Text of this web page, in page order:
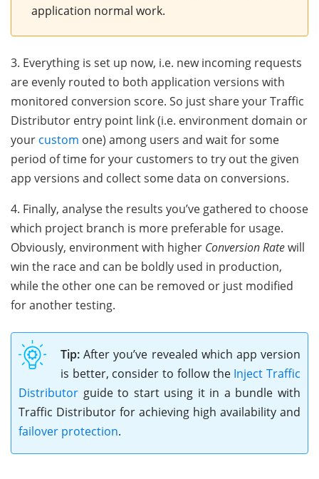
application normal work.
3. Everything is set up now, i.e. new incoming requests
are evenly routed to both application versions with
monitored conversion score. So just share your Traffic
Distributor entry point link (i.e. environment domain or
your custom one) among users and wait for some
period of time for your customers to try out the given
app versions and collect some data on conversions.
4. Finally, analyse the results you’ve gathered to choose
which project branch is more preferable for usage.
Obviously, environment with higher Conversion Ratewill
win the race and can be boldly used in production,
while the other one can be removed or just modified
for another testing.
Tip: After you’ve revealed which app version
is better, consider to follow the Inject Traffic
Distributor guide to start using it in a bundle with
Traffic Distributor for achieving high availability and
failover protection.